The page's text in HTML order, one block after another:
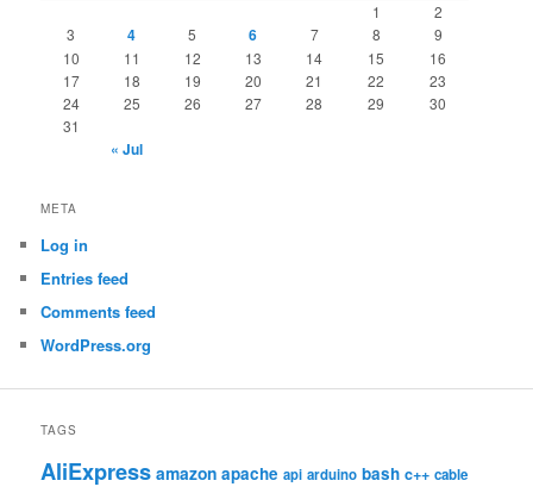
1
2
3
4 5 6 7 8
9
10
11 12 13 14 15
16
17
18 19 20 21 22
23
24
25 26 27 28 29
30
31
« Jul
META
Log in
Entries feed
Comments feed
WordPress.org
TAGS
AliExpress amazon apache api arduino bash c++ cable